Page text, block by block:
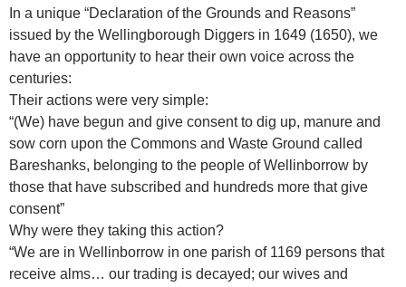
In a unique “Declaration of the Grounds and Reasons”
issued by the Wellingborough Diggers in 1649 (1650), we
have an opportunity to hear their own voice across the
centuries:
Their actions were very simple:
“(We) have begun and give consent to dig up, manure and
sow corn upon the Commons and Waste Ground called
Bareshanks, belonging to the people of Wellinborrow by
those that have subscribed and hundreds more that give
consent”
Why were they taking this action?
“We are in Wellinborrow in one parish of 1169 persons that
receive alms… our trading is decayed; our wives and